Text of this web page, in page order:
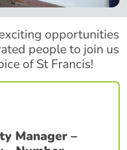
opportunities
people to join us
of St Francis!
Manager –